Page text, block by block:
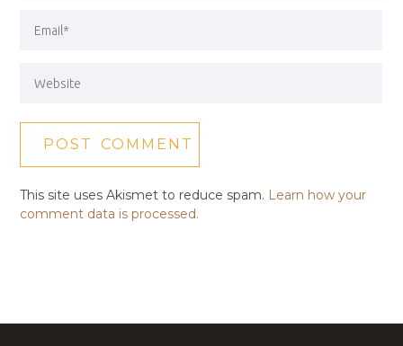
This site uses Akismet to reduce spam. Learn how your
comment data is processed.